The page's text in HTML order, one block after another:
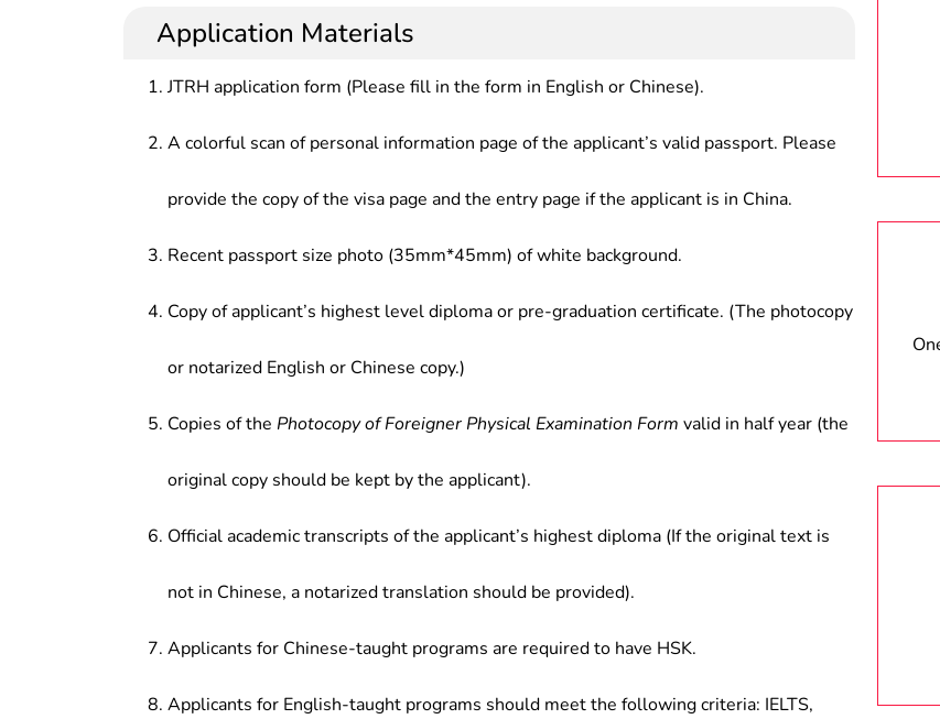
departments; foreign trade operation and international marketing at
foreign trade enterprises; trade operation, marketing and operating
economic departments, commercial departments, foreign-related
companies or enterprises; teaching and scientific research at
Application Materials
JTRH application form (Please fill in the form in English or Chinese).
A colorful scan of personal information page of the applicant’s valid passport. Please
provide the copy of the visa page and the entry page if the applicant is in China.
Recent passport size photo (35mm*45mm) of white background.
Copy of applicant’s highest level diploma or pre-graduation certificate. (The photocopy
or notarized English or Chinese copy.)
Copies of the Photocopy of Foreigner Physical Examination Form valid in half year (the
original copy should be kept by the applicant).
Official academic transcripts of the applicant’s highest diploma (If the original text is
not in Chinese, a notarized translation should be provided).
Applicants for Chinese-taught programs are required to have HSK.
Applicants for English-taught programs should meet the following criteria: IELTS,